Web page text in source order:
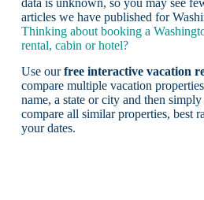
data is unknown, so you may see
articles we have published for
Thinking about booking a
rental, cabin or hotel?
Use ourfree interactive vacation
compare multiple vacation
name, a state or city and then
compare all similar properties, best
your dates.